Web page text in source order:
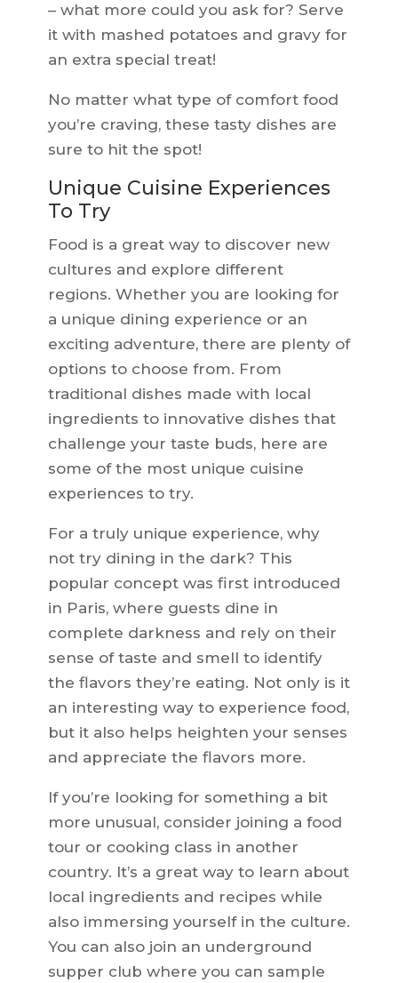
– what more could you ask for? Serve
it with mashed potatoes and gravy for
an extra special treat!
No matter what type of comfort food
you’re craving, these tasty dishes are
sure to hit the spot!
Unique Cuisine Experiences
To Try
Food is a great way to discover new
cultures and explore different
regions. Whether you are looking for
a unique dining experience or an
exciting adventure, there are plenty of
options to choose from. From
traditional dishes made with local
ingredients to innovative dishes that
challenge your taste buds, here are
some of the most unique cuisine
experiences to try.
For a truly unique experience, why
not try dining in the dark? This
popular concept was first introduced
in Paris, where guests dine in
complete darkness and rely on their
sense of taste and smell to identify
the flavors they’re eating. Not only is it
an interesting way to experience food,
but it also helps heighten your senses
and appreciate the flavors more.
If you’re looking for something a bit
more unusual, consider joining a food
tour or cooking class in another
country. It’s a great way to learn about
local ingredients and recipes while
also immersing yourself in the culture.
You can also join an underground
supper club where you can sample